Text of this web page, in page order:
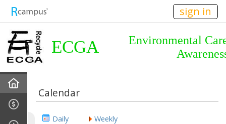
sign in
ECGA
Environmental
Calendar
Daily
Weekly